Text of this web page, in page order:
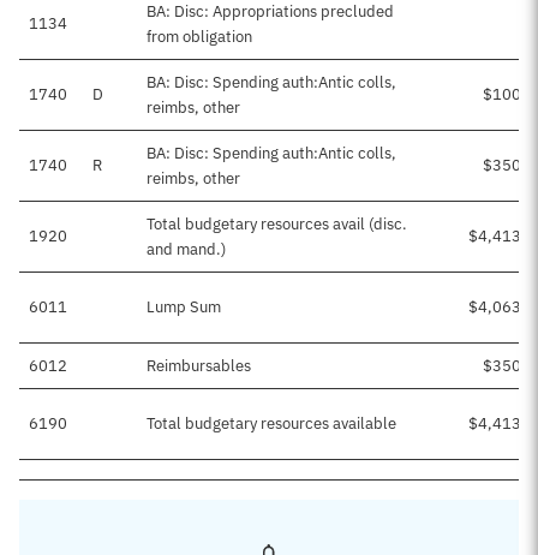
1134
BA: Disc: Appropriations precluded
from obligation
1740 D
BA: Disc: Spending auth:Antic colls,
reimbs, other
1740 R
BA: Disc: Spending auth:Antic colls,
reimbs, other
1920
Total budgetary resources avail (disc.
and mand.)
6011 Lump Sum
6012 Reimbursables
6190 Total budgetary resources available